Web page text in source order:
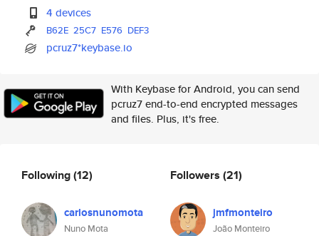
4 devices
B62E 25C7 E576 DEF3
pcruz7*keybase.io
With Keybase for Android, you can send
pcruz7 end-to-end encrypted messages
and files. Plus, it's free.
Following(12)
carlosnunomota
Nuno Mota
Followers (21)
jmfmonteiro
João Monteiro